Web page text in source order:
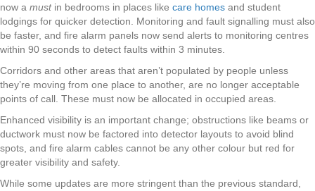
now a mustin bedrooms in places like care homes and student
lodgings for quicker detection. Monitoring and fault signalling must also
be faster, and fire alarm panels now send alerts to monitoring centres
within 90 seconds to detect faults within 3 minutes.
Corridors and other areas that aren’t populated by people unless
they’re moving from one place to another, are no longer acceptable
points of call. These must now be allocated in occupied areas.
Enhanced visibility is an important change; obstructions like beams or
ductwork must now be factored into detector layouts to avoid blind
spots, and fire alarm cables cannot be any other colour but red for
greater visibility and safety.
While some updates are more stringent than the previous standard,